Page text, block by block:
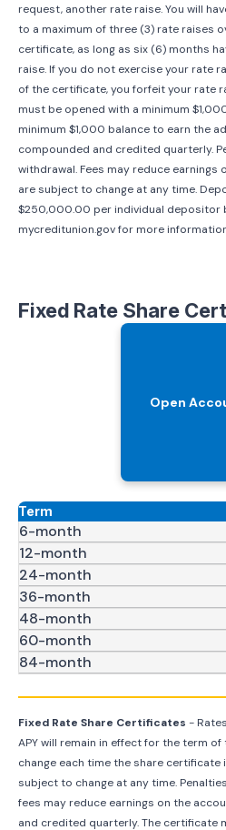
request, another rate raise. You will
to a maximum of three (3) rate raises
certificate, as long as six (6) months
raise. If you do not exercise your rate
of the certificate, you forfeit your rate
must be opened with a minimum
minimum $1,000 balance to earn the
compounded and credited quarterly.
withdrawal. Fees may reduce
are subject to change at any time.
$250,000.00 per individual depositor
mycreditunion.gov for more
Fixed Rate Share
Open
Term
6-month
12-month
24-month
36-month
48-month
60-month
84-month
Fixed Rate Share Certificates -
APY will remain in effect for the term
change each time the share certificate
subject to change at any time.
fees may reduce earnings on the
and credited quarterly. The certificate